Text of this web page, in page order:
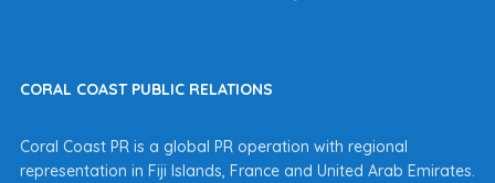
CORAL COAST PUBLIC RELATIONS
Coral Coast PR is a global PR operation with regional
representation in Fiji Islands, France and United Arab Emirates.